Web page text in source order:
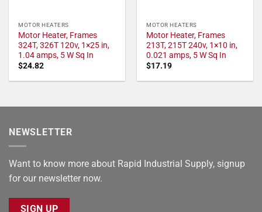
MOTOR HEATERS
Motor Heater, Frames
324T, 326T 120v, 1×25 in,
1.04 amps, 5 W Sq In
$24.82
MOTOR HEATERS
Motor Heater, Frames
213T, 215T 240v, 1×10 in,
0.021 amps, 5 W Sq In
$17.19
NEWSLETTER
Want to know more about Rapid Industrial Supply, signup
for our newsletter now.
SIGN UP